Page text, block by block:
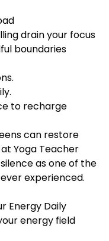
drain your focus
boundaries
to recharge
can restore
Yoga Teacher
as one of the
experienced.
Energy Daily
energy field